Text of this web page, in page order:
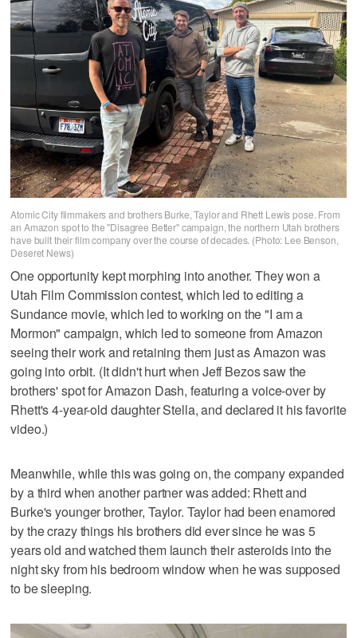
Atomic City filmmakers and brothers Burke, Taylor and Rhett Lewis pose. From
an Amazon spot to the "Disagree Better" campaign, the northern Utah brothers
have built their film company over the course of decades. (Photo: Lee Benson,
Deseret News)
One opportunity kept morphing into another. They won a
Utah Film Commission contest, which led to editing a
Sundance movie, which led to working on the "I am a
Mormon" campaign, which led to someone from Amazon
seeing their work and retaining them just as Amazon was
going into orbit. (It didn't hurt when Jeff Bezos saw the
brothers' spot for Amazon Dash, featuring a voice-over by
Rhett's 4-year-old daughter Stella, and declared it his favorite
video.)
Meanwhile, while this was going on, the company expanded
by a third when another partner was added: Rhett and
Burke's younger brother, Taylor. Taylor had been enamored
by the crazy things his brothers did ever since he was 5
years old and watched them launch their asteroids into the
night sky from his bedroom window when he was supposed
to be sleeping.